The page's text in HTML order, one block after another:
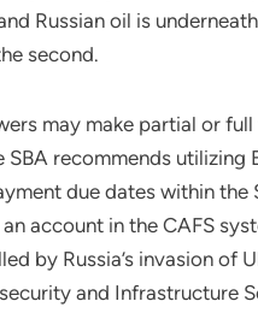
Russian oil is
second.
may make partial or
SBA recommends
due dates within the
account in the CAFS
by Russia’s invasion of
and Infrastructure